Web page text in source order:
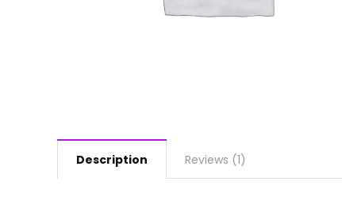
Description Reviews (1)